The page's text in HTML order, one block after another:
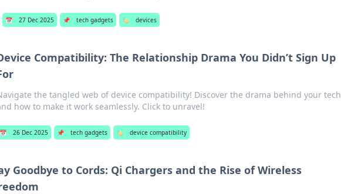
📅 27 Dec 2025 📌 tech gadgets 🏷️ devices
Compatibility: The Relationship Drama You Didn’t Sign Up
the tangled web of device compatibility! Discover the drama behind your tech
how to make it work seamlessly. Click to unravel!
📅 26 Dec 2025 📌 tech gadgets 🏷️ device compatibility
Goodbye to Cords: Qi Chargers and the Rise of Wireless